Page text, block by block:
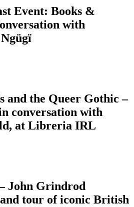
Event: Books &
with
and the Queer Gothic –
conversation with
at Libreria IRL
John Grindrod
tour of iconic British